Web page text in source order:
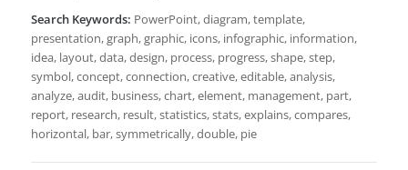
Search Keywords: PowerPoint, diagram, template,
presentation, graph, graphic, icons, infographic, information,
idea, layout, data, design, process, progress, shape, step,
symbol, concept, connection, creative, editable, analysis,
analyze, audit, business, chart, element, management, part,
report, research, result, statistics, stats, explains, compares,
horizontal, bar, symmetrically, double, pie